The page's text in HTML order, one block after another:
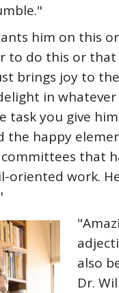
him on this
to do this or
brings joy to
in whatever
task you give
the happy
that
oriented work.
also
Dr.